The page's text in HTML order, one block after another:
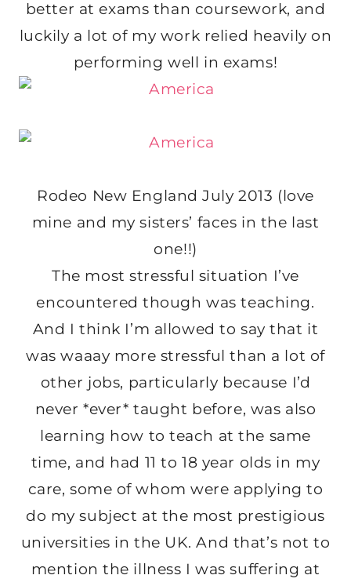
better at exams than coursework, and
luckily a lot of my work relied heavily on
performing well in exams!
Rodeo New England July 2013 (love
mine and my sisters’ faces in the last
one!!)
The most stressful situation I’ve
encountered though was teaching.
And I think I’m allowed to say that it
was waaay more stressful than a lot of
other jobs, particularly because I’d
never *ever* taught before, was also
learning how to teach at the same
time, and had 11 to 18 year olds in my
care, some of whom were applying to
do my subject at the most prestigious
universities in the UK. And that’s not to
mention the illness I was suffering at